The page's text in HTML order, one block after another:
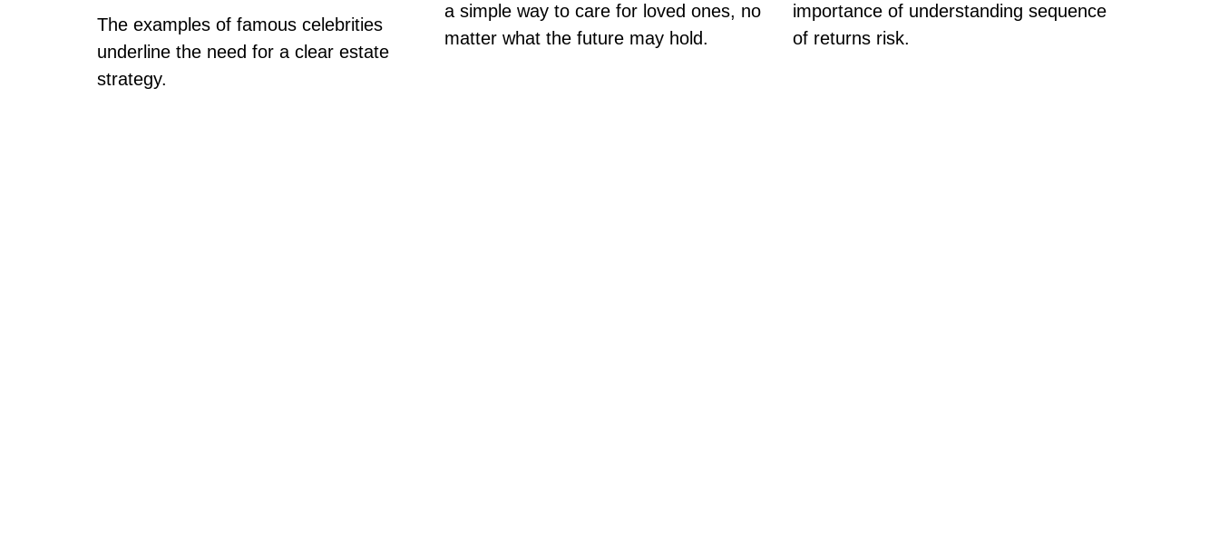
The examples of famous celebrities
underline the need for a clear estate
strategy.
a simple way to care for loved ones, no
matter what the future may hold.
importance of understanding sequence
of returns risk.